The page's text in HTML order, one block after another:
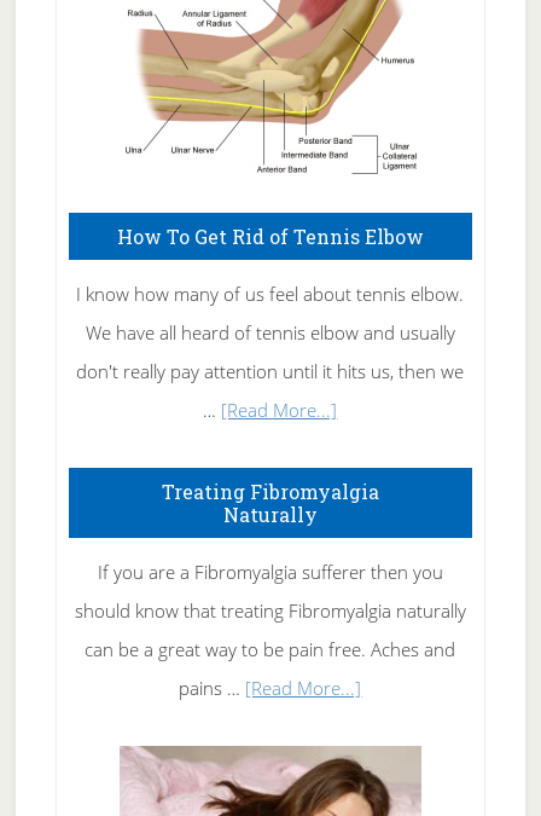
How To Get Rid of Tennis Elbow
I know how many of us feel about tennis elbow.
We have all heard of tennis elbow and usually
don't really pay attention until it hits us, then we
… [Read More...]
To
Rid
of
Tennis
Elbow
Treating Fibromyalgia
Naturally
If you are a Fibromyalgia sufferer then you
should know that treating Fibromyalgia naturally
can be a great way to be pain free. Aches and
pains … [Read More...]
Fibromyalgia
Naturally